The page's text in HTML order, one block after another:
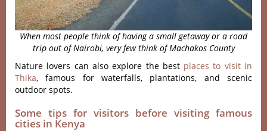
When most people think of having a small getaway or a road
trip out of Nairobi, very few think of Machakos County
Nature lovers can also explore the best places to visit in
Thika, famous for waterfalls, plantations, and scenic
outdoor spots.
Some tips for visitors before visiting famous
cities in Kenya